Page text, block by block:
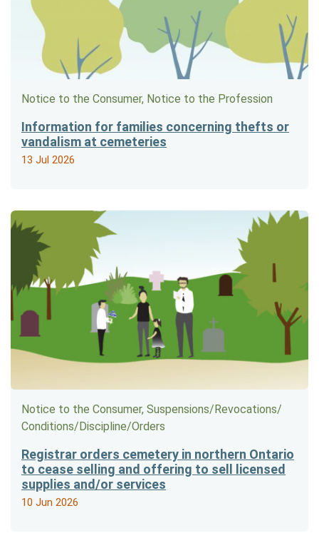
Notice to the Consumer, Notice to the Profession
Information for families concerning thefts or
vandalism at cemeteries
13 Jul 2026
Notice to the Consumer, Suspensions/​Revocations/​
Conditions/​Discipline/​Orders
Registrar orders cemetery in northern Ontario
to cease selling and offering to sell licensed
supplies and/or services
10 Jun 2026